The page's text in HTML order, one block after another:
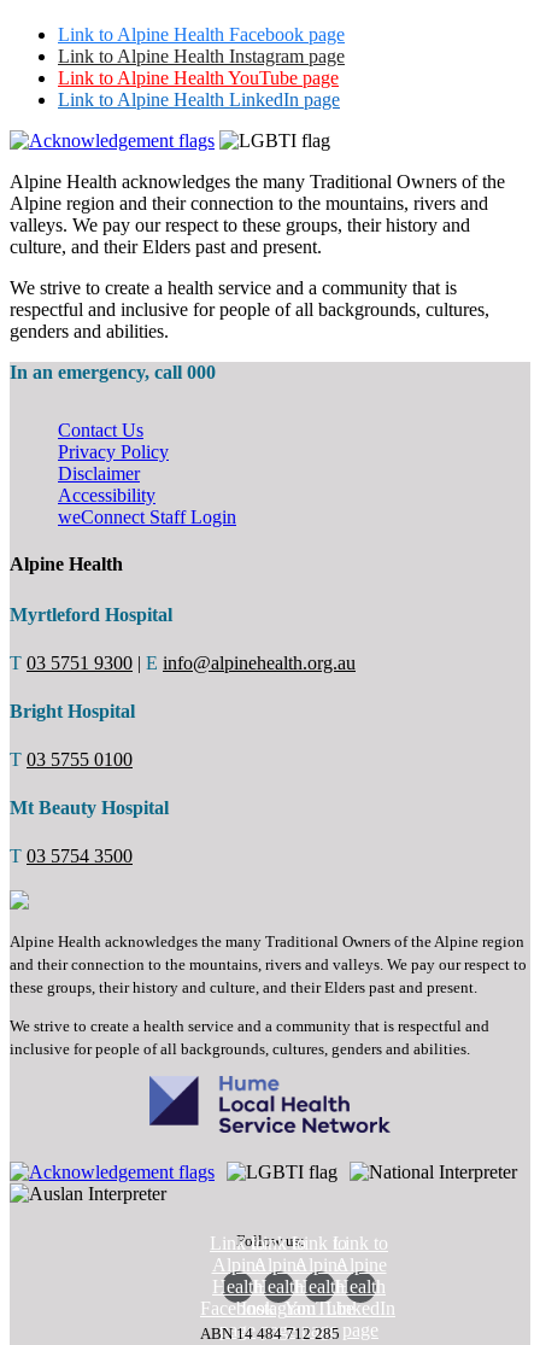
Link to Alpine Health Facebook page
Link to Alpine Health Instagram page
Link to Alpine Health YouTube page
Link to Alpine Health LinkedIn page
Alpine Health acknowledges the many Traditional Owners of the
Alpine region and their connection to the mountains, rivers and
valleys. We pay our respect to these groups, their history and
culture, and their Elders past and present.
We strive to create a health service and a community that is
respectful and inclusive for people of all backgrounds, cultures,
genders and abilities.
In an emergency, call 000
Contact Us
Privacy Policy
Disclaimer
Accessibility
weConnect Staff Login
Alpine Health
Myrtleford Hospital
T 03 5751 9300 | E info@alpinehealth.org.au
Bright Hospital
T 03 5755 0100
Mt Beauty Hospital
T 03 5754 3500
Alpine Health acknowledges the many Traditional Owners of the Alpine region
and their connection to the mountains, rivers and valleys. We pay our respect to
these groups, their history and culture, and their Elders past and present.
We strive to create a health service and a community that is respectful and
inclusive for people of all backgrounds, cultures, genders and abilities.
Follow us:
Link to
Alpine
Health
Facebook
page
Link to
Alpine
Health
Instagram
page
Link to
Alpine
Health
YouTube
page
Link to
Alpine
Health
LinkedIn
page
ABN 14 484 712 285